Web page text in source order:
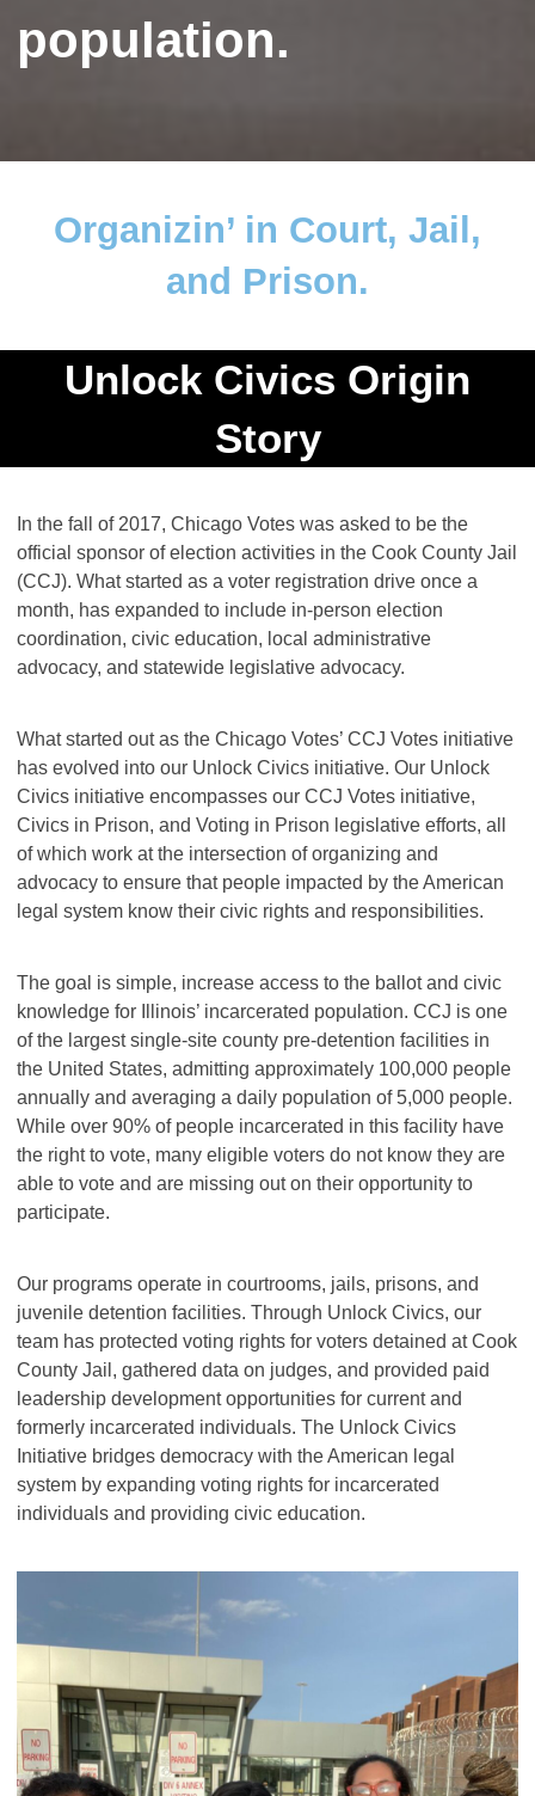
population.
Organizin’ in Court, Jail,
and Prison.
Unlock Civics Origin
Story
In the fall of 2017, Chicago Votes was asked to be the
official sponsor of election activities in the Cook County Jail
(CCJ). What started as a voter registration drive once a
month, has expanded to include in-person election
coordination, civic education, local administrative
advocacy, and statewide legislative advocacy.
What started out as the Chicago Votes’ CCJ Votes initiative
has evolved into our Unlock Civics initiative. Our Unlock
Civics initiative encompasses our CCJ Votes initiative,
Civics in Prison, and Voting in Prison legislative efforts, all
of which work at the intersection of organizing and
advocacy to ensure that people impacted by the American
legal system know their civic rights and responsibilities.
The goal is simple, increase access to the ballot and civic
knowledge for Illinois’ incarcerated population. CCJ is one
of the largest single-site county pre-detention facilities in
the United States, admitting approximately 100,000 people
annually and averaging a daily population of 5,000 people.
While over 90% of people incarcerated in this facility have
the right to vote, many eligible voters do not know they are
able to vote and are missing out on their opportunity to
participate.
Our programs operate in courtrooms, jails, prisons, and
juvenile detention facilities. Through Unlock Civics, our
team has protected voting rights for voters detained at Cook
County Jail, gathered data on judges, and provided paid
leadership development opportunities for current and
formerly incarcerated individuals. The Unlock Civics
Initiative bridges democracy with the American legal
system by expanding voting rights for incarcerated
individuals and providing civic education.